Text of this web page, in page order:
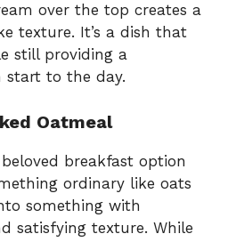
over the top creates a
texture. It’s a dish that
still providing a
start to the day.
Oatmeal
breakfast option
ordinary like oats
something with
satisfying texture. While